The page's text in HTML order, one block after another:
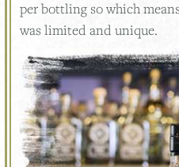
per bottling so which
was limited and unique.